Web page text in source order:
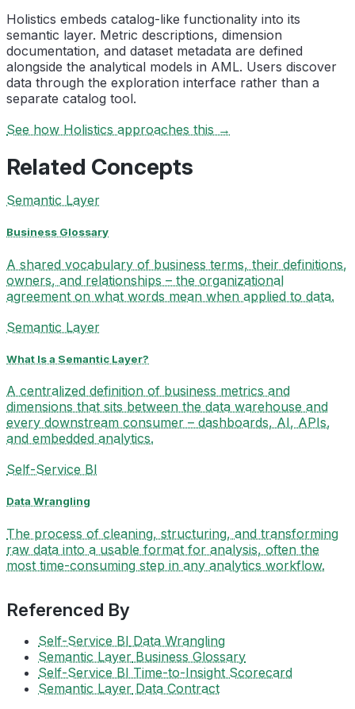
Holistics embeds catalog-like functionality into its
semantic layer. Metric descriptions, dimension
documentation, and dataset metadata are defined
alongside the analytical models in AML. Users discover
data through the exploration interface rather than a
separate catalog tool.
See how Holistics approaches this →
Related Concepts
Semantic Layer
Business Glossary
A shared vocabulary of business terms, their definitions,
owners, and relationships – the organizational
agreement on what words mean when applied to data.
Semantic Layer
What Is a Semantic Layer?
A centralized definition of business metrics and
dimensions that sits between the data warehouse and
every downstream consumer – dashboards, AI, APIs,
and embedded analytics.
Self-Service BI
Data Wrangling
The process of cleaning, structuring, and transforming
raw data into a usable format for analysis, often the
most time-consuming step in any analytics workflow.
Referenced By
Self-Service BI Data Wrangling
Semantic Layer Business Glossary
Self-Service BI Time-to-Insight Scorecard
Semantic Layer Data Contract